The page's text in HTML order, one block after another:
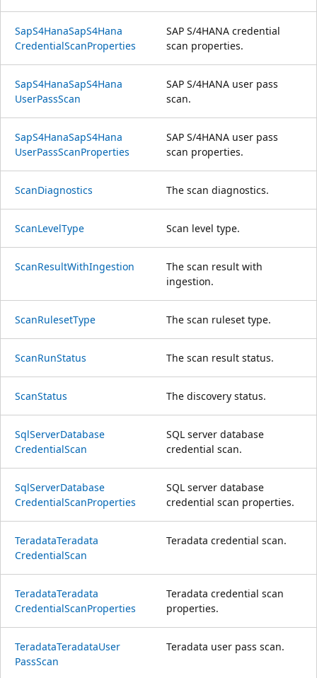
SapS4HanaSapS4Hana
CredentialScanProperties
SAP S/4HANA credential
scan properties.
SapS4HanaSapS4Hana
UserPassScan
SAP S/4HANA user pass
scan.
SapS4HanaSapS4Hana
UserPassScanProperties
SAP S/4HANA user pass
scan properties.
ScanDiagnostics The scan diagnostics.
ScanLevelType Scan level type.
ScanResultWithIngestion
The scan result with
ingestion.
ScanRulesetType The scan ruleset type.
ScanRunStatus The scan result status.
ScanStatus The discovery status.
SqlServerDatabase
CredentialScan
SQL server database
credential scan.
SqlServerDatabase
CredentialScanProperties
SQL server database
credential scan properties.
TeradataTeradata
CredentialScan
Teradata credential scan.
TeradataTeradata
CredentialScanProperties
Teradata credential scan
properties.
TeradataTeradataUser
PassScan
Teradata user pass scan.